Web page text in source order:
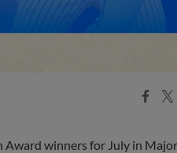
X
winners for July in